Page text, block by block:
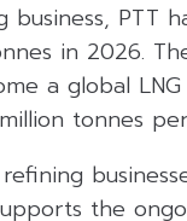
business, PTT
in 2026.
a global
tonnes
the